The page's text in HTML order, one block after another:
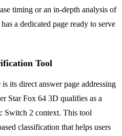
timing or an in-depth analysis of
a dedicated page ready to serve
Tool
its direct answer page addressing
Star Fox 64 3D qualifies as a
Switch 2 context. This tool
classification that helps users